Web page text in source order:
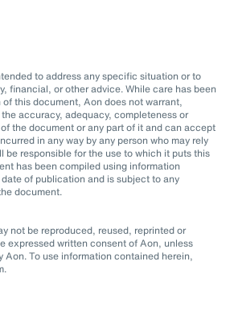
to address any specific situation or to
financial, or other advice. While care has been
this document, Aon does not warrant,
accuracy, adequacy, completeness or
the document or any part of it and can accept
in any way by any person who may rely
be responsible for the use to which it puts this
has been compiled using information
of publication and is subject to any
document.
not be reproduced, reused, reprinted or
expressed written consent of Aon, unless
Aon. To use information contained herein,